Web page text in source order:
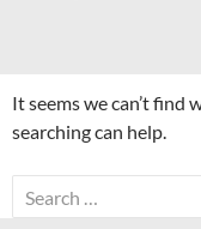
It seems we can’t find
searching can help.
Search
for: